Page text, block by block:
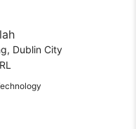
Dublin City